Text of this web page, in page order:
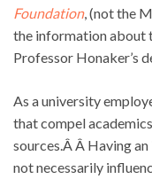
Foundation, (not the
the information about
Professor Honaker’s
As a university
that compel
sources.Â Â Having
not necessarily